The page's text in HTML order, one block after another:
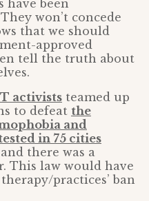
have been
won’t concede
that we should
approved
tell the truth about
activists teamed up
to defeat the
and
in 75 cities
and there was a
This law would have
practices’ ban